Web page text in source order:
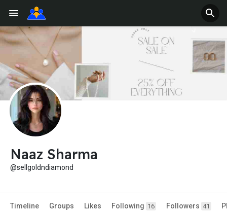
Naaz Sharma
@sellgoldndiamond
Timeline Groups Likes Following 16 Followers 41